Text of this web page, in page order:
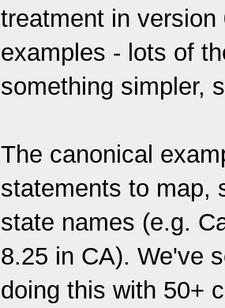
treatment in
examples - lots of
something simpler,
The canonical
statements to map,
state names (e.g.
8.25 in CA). We've
doing this with 50+